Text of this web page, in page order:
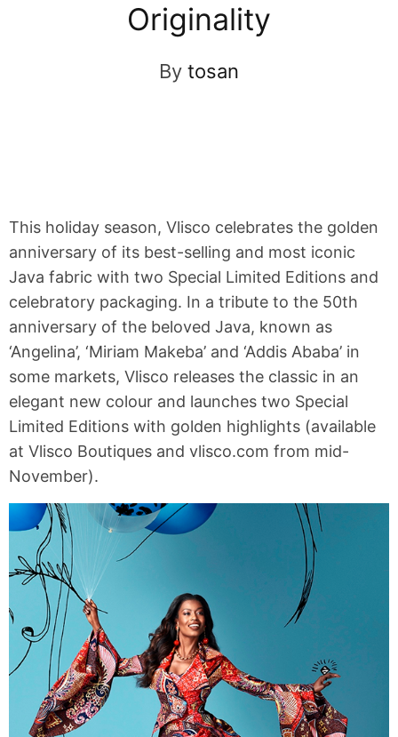
Originality
By tosan
This holiday season, Vlisco celebrates the golden
anniversary of its best-selling and most iconic
Java fabric with two Special Limited Editions and
celebratory packaging. In a tribute to the 50th
anniversary of the beloved Java, known as
‘Angelina’, ‘Miriam Makeba’ and ‘Addis Ababa’ in
some markets, Vlisco releases the classic in an
elegant new colour and launches two Special
Limited Editions with golden highlights (available
at Vlisco Boutiques and vlisco.com from mid-
November).